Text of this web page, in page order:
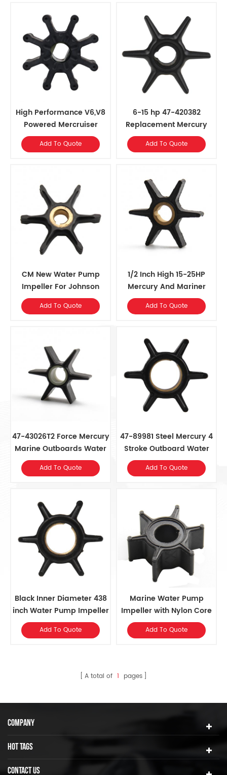
High Performance V6,V8
Powered Mercruiser
Water Pump Impeller
Add To Quote
6-15 hp 47-420382
Replacement Mercury
Marine Outboards Water
Pump Impeller
Add To Quote
CM New Water Pump
Impeller For Johnson
Evinrude
Add To Quote
1/2 Inch High 15-25HP
Mercury And Mariner
Outboards Water Pump
Impeller
Add To Quote
47-43026T2 Force Mercury
Marine Outboards Water
Pump Impeller
Add To Quote
47-89981 Steel Mercury 4
Stroke Outboard Water
Pump Impeller
Add To Quote
Black Inner Diameter 438
inch Water Pump Impeller
For Various Mercury
Outboards
Add To Quote
Marine Water Pump
Impeller with Nylon Core
and 6 Blades
Add To Quote
A total of 1 pages
COMPANY
HOT TAGS
CONTACT US